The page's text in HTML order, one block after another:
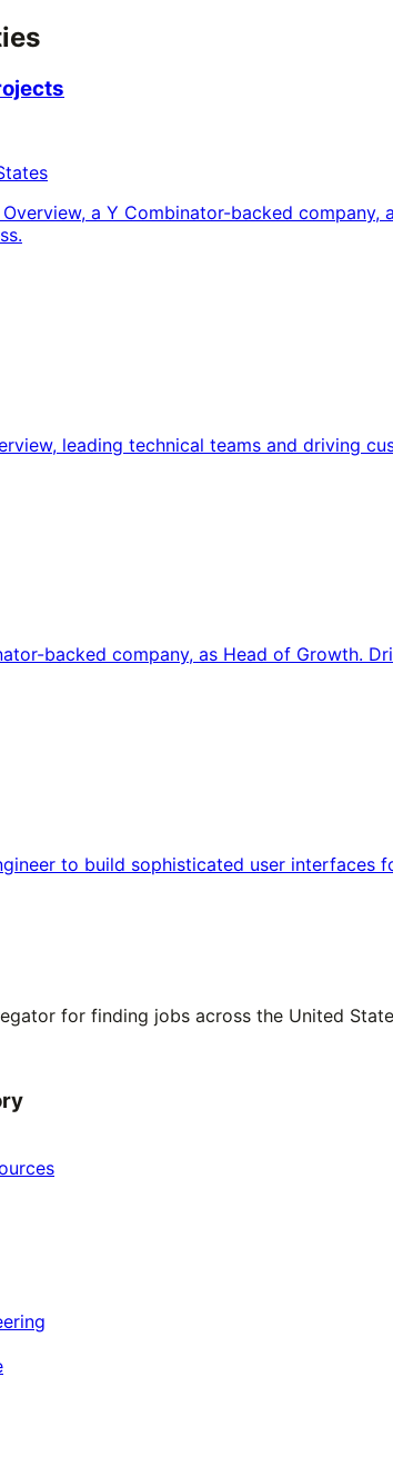
a Y Combinator-backed
leading technical teams and driving
backed company, as Head of Growth.
to build sophisticated user
for finding jobs across the United